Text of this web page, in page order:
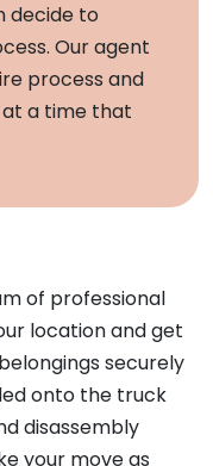
decide to
Our agent
process and
at a time that
of professional
location and get
securely
onto the truck
disassembly
your move as